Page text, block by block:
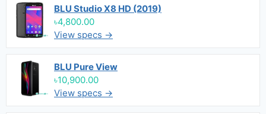
BLU Studio X8 HD (2019)
৳4,800.00
View specs →
BLU Pure View
৳10,900.00
View specs →